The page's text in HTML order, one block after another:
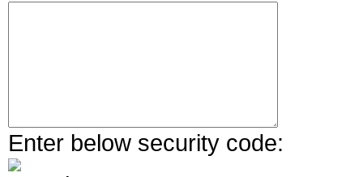
Enter below security code: